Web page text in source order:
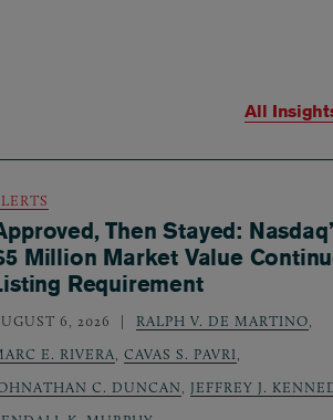
All
Then Stayed:
Million Market Value
Requirement
6, 2026 RALPH V. DE MARTINO,
E. RIVERA,CAVAS S. PAVRI,
C. DUNCAN, JEFFREY J.